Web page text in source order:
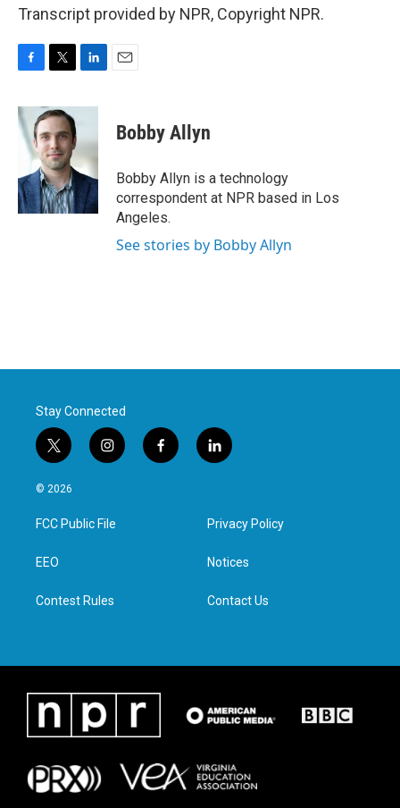
Transcript provided by NPR, Copyright NPR.
c
e
b
o
k
i
t
e
r
n
e
d
I
n
Bobby Allyn
Bobby Allyn is a technology
correspondent at NPR based in Los
Angeles.
See stories by Bobby Allyn
Stay Connected
t
w
i
t
e
i
n
a
g
f
a
l
i
e
d
n
© 2026
FCC Public File
EEO
Contest Rules
Privacy Policy
Notices
Contact Us